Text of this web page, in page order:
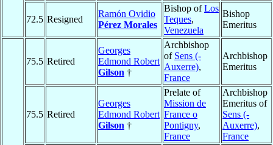
72.5 Resigned
Ramón Ovidio
Pérez Morales
Bishop ofLos
Teques,
Venezuela
Bishop
Emeritus
75.5 Retired
Georges
Edmond Robert
Gilson †
Archbishop
of Sens (-
Auxerre),
France
Archbishop
Emeritus
75.5 Retired
Georges
Edmond Robert
Gilson †
Prelate of
Mission de
France o
Pontigny,
France
Archbishop
Emeritus of
Sens (-
Auxerre),
France